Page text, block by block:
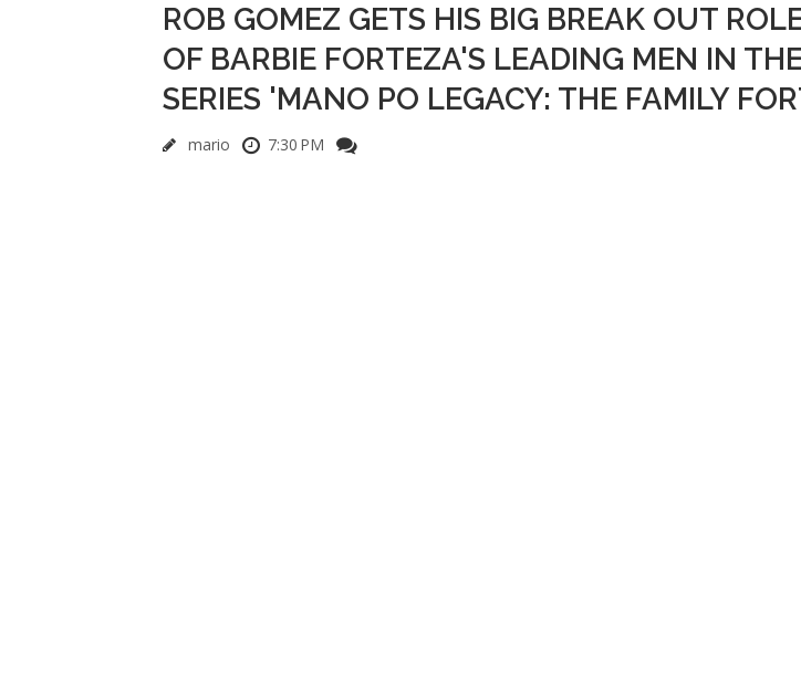
ROB GOMEZ GETS HIS BIG BREAK OUT
OF BARBIE FORTEZA'S LEADING MEN IN
SERIES 'MANO PO LEGACY: THE FAMILY
mario 7:30 PM